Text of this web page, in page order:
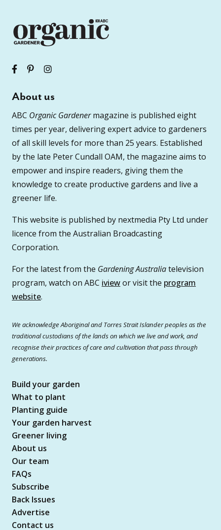
About us
ABC Organic Gardenermagazine is published eight
times per year, delivering expert advice to gardeners
of all skill levels for more than 25 years. Established
by the late Peter Cundall OAM, the magazine aims to
empower and inspire readers, giving them the
knowledge to create productive gardens and live a
greener life.
This website is published by nextmedia Pty Ltd under
licence from the Australian Broadcasting
Corporation.
For the latest from the Gardening Australiatelevision
program, watch on ABC iviewor visit the program
website.
We acknowledge Aboriginal and Torres Strait Islander peoples as the
traditional custodians of the lands on which we live and work, and
recognise their practices of care and cultivation that pass through
generations.
Build your garden
What to plant
Planting guide
Your garden harvest
Greener living
About us
Our team
FAQs
Subscribe
Back Issues
Advertise
Contact us